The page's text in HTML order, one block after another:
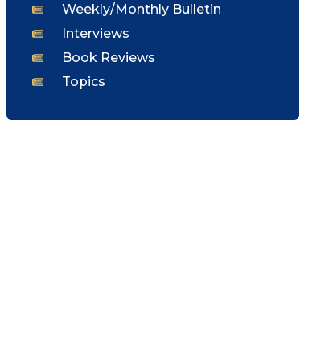
Weekly/Monthly Bulletin
Interviews
Book Reviews
Topics